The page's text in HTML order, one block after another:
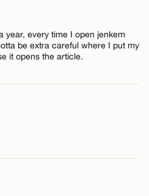
year, every time I open jenkem
be extra careful where I put my
it opens the article.